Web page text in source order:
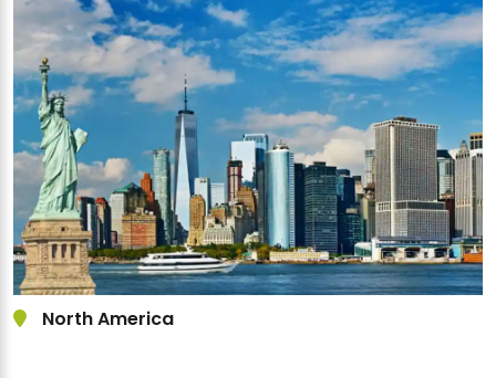
North America